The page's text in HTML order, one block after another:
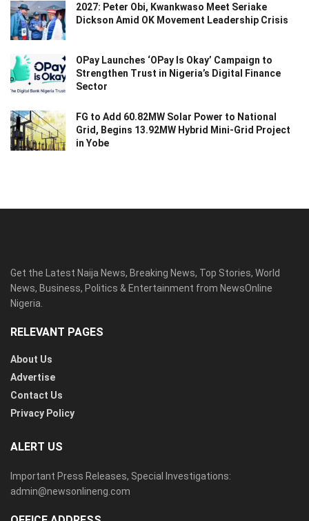
2027: Peter Obi, Kwankwaso Meet Seriake
Dickson Amid OK Movement Leadership Crisis
OPay Launches ‘OPay Is Okay’ Campaign to
Strengthen Trust in Nigeria’s Digital Finance
Sector
FG to Add 60.82MW Solar Power to National
Grid, Begins 13.92MW Hybrid Mini-Grid Project
in Yobe
Get the Latest Naija News, Breaking News, Top Stories, World
News, Business, Politics & Entertainment from NewsOnline
Nigeria.
RELEVANT PAGES
About Us
Advertise
Contact Us
Privacy Policy
ALERT US
Important Press Releases, Special Investigations:
admin@newsonlineng.com